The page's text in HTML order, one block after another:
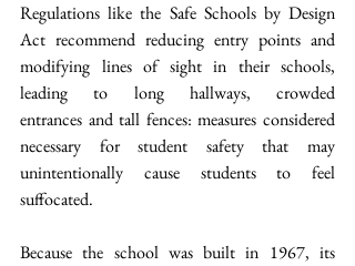
Regulations like the Safe Schools by Design
Act recommend reducing entry points and
modifying lines of sight in their schools,
leading to long hallways, crowded
entrances and tall fences: measures considered
necessary for student safety that may
unintentionally cause students to feel
suffocated.
Because the school was built in 1967, its